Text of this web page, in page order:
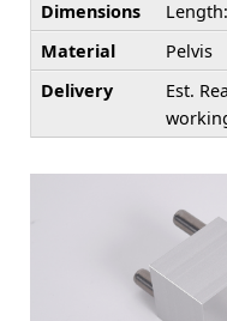
Dimensions
Material
Pelvis
Delivery
Est.